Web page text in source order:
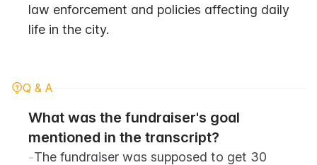
law enforcement and policies affecting daily
life in the city.
Q & A
What was the fundraiser's goal
mentioned in the transcript?
-The fundraiser was supposed to get 30